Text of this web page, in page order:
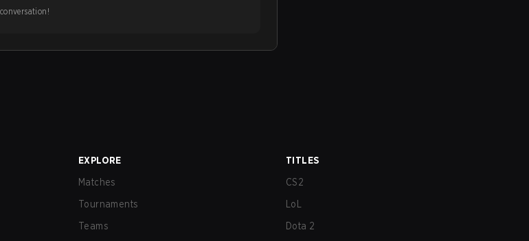
EXPLORE
Matches
Tournaments
Teams
TITLES
CS2
LoL
Dota 2